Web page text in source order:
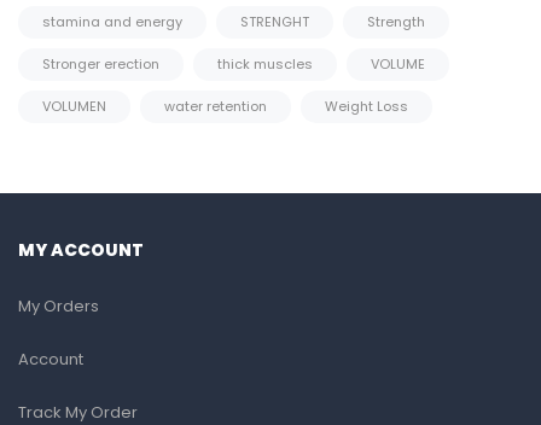
stamina and energy STRENGHT Strength
Stronger erection thick muscles VOLUME
VOLUMEN water retention Weight Loss
MY ACCOUNT
My Orders
Account
Track My Order